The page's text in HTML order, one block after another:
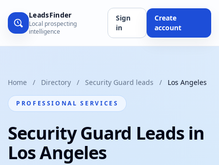
LeadsFinder
Local prospecting
intelligence
Sign
in
Create
account
Home / Directory / Security Guard leads / Los Angeles
PROFESSIONAL SERVICES
Security Guard Leads in
Los Angeles